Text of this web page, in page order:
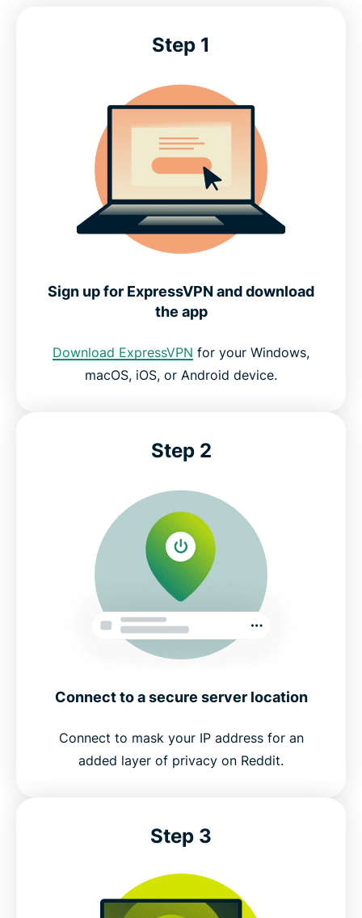
Step 1
Sign up for ExpressVPN and download
the app
Download ExpressVPN for your Windows,
macOS, iOS, or Android device.
Step 2
Connect to a secure server location
Connect to mask your IP address for an
added layer of privacy on Reddit.
Step 3